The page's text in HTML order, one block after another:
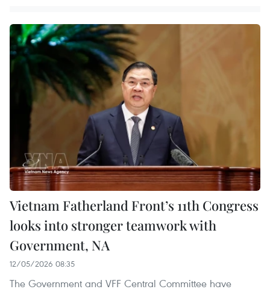
Vietnam Fatherland Front’s 11th Congress
looks into stronger teamwork with
Government, NA
12/05/2026 08:35
The Government and VFF Central Committee have